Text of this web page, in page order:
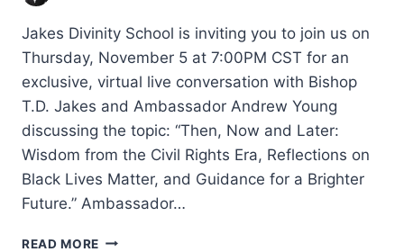
Jakes Divinity School is inviting you to join us on
Thursday, November 5 at 7:00PM CST for an
exclusive, virtual live conversation with Bishop
T.D. Jakes and Ambassador Andrew Young
discussing the topic: “Then, Now and Later:
Wisdom from the Civil Rights Era, Reflections on
Black Lives Matter, and Guidance for a Brighter
Future.” Ambassador…
READ MORE THEN,